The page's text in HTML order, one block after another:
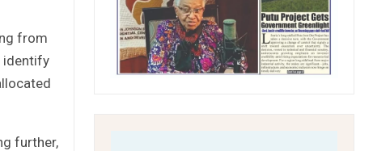
from
identify
further,